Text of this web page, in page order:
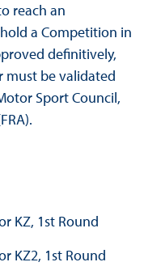
reach an
a Competition in
definitively,
must be validated
Sport Council,
KZ, 1st Round
KZ2, 1st Round